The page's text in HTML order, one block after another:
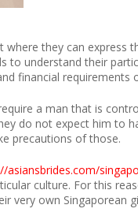
they can express
to understand their
financial requirements
a man that is
do not expect him to
precautions of those.
asiansbrides.com/
culture. For this
very own Singaporean